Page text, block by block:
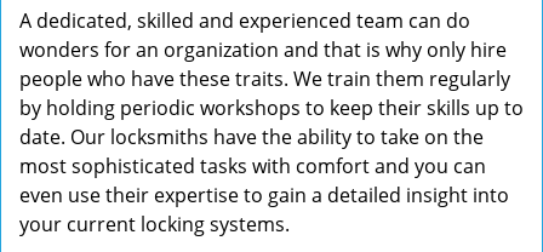
A dedicated, skilled and experienced team can do
wonders for an organization and that is why only hire
people who have these traits. We train them regularly
by holding periodic workshops to keep their skills up to
date. Our locksmiths have the ability to take on the
most sophisticated tasks with comfort and you can
even use their expertise to gain a detailed insight into
your current locking systems.